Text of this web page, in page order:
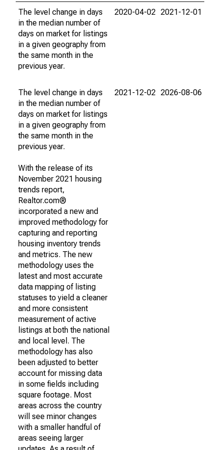
The level change in days
in the median number of
days on market for listings
in a given geography from
the same month in the
previous year.
2020-04-02 2021-12-01
The level change in days
in the median number of
days on market for listings
in a given geography from
the same month in the
previous year.
With the release of its
November 2021 housing
trends report,
Realtor.com®
incorporated a new and
improved methodology for
capturing and reporting
housing inventory trends
and metrics. The new
methodology uses the
latest and most accurate
data mapping of listing
statuses to yield a cleaner
and more consistent
measurement of active
listings at both the national
and local level. The
methodology has also
been adjusted to better
account for missing data
in some fields including
square footage. Most
areas across the country
will see minor changes
with a smaller handful of
areas seeing larger
2021-12-02 2026-08-06